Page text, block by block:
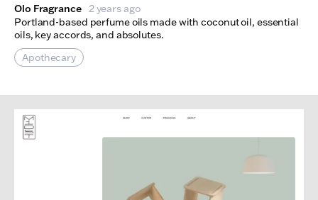
Olo Fragrance 2 years ago
Portland-based perfume oils made with coconut oil, essential
oils, key accords, and absolutes.
Apothecary